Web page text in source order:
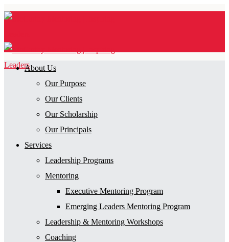
About Us
Our Purpose
Our Clients
Our Scholarship
Our Principals
Services
Leadership Programs
Mentoring
Executive Mentoring Program
Emerging Leaders Mentoring Program
Leadership & Mentoring Workshops
Coaching